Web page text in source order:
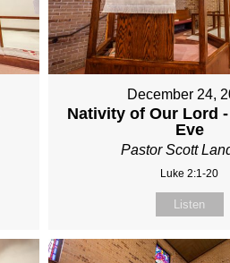
December 24,
Nativity of Our Lord
Eve
Pastor Scott
Luke 2:1-20
Listen